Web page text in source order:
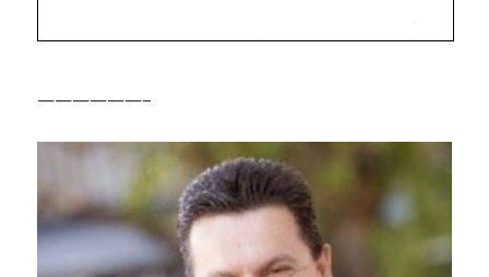
——————–